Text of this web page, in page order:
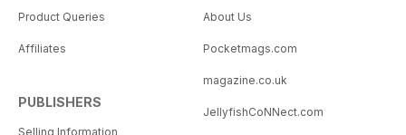
Product Queries
Affiliates
PUBLISHERS
Selling Information
About Us
Pocketmags.com
magazine.co.uk
JellyfishCoNNect.com